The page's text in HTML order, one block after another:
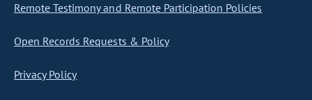
Remote Testimony and Remote Participation Policies
Open Records Requests & Policy
Privacy Policy